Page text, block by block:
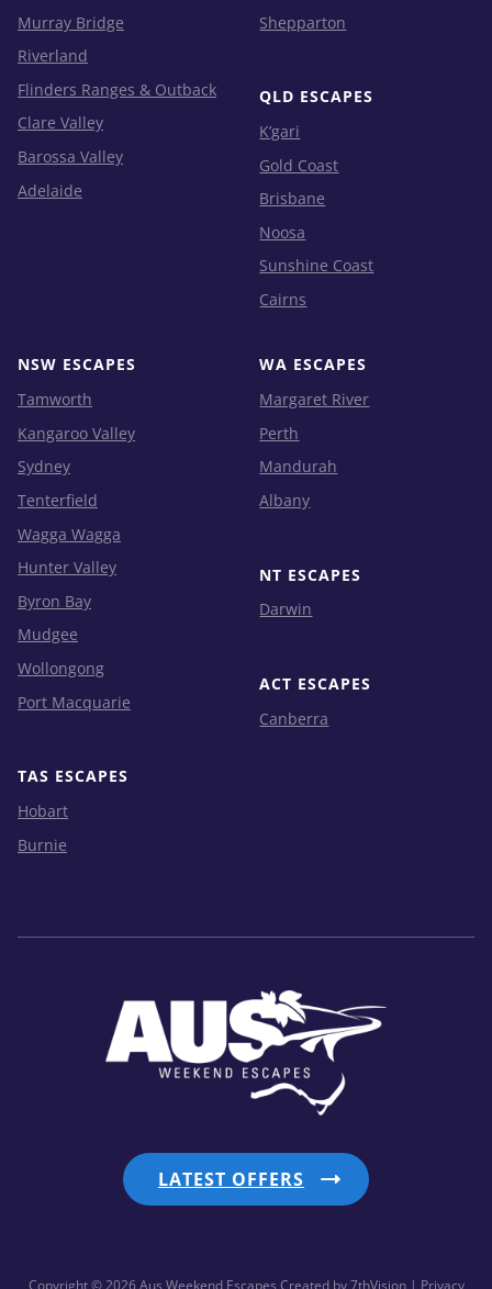
Murray Bridge
Riverland
Flinders Ranges & Outback
Clare Valley
Barossa Valley
Adelaide
Shepparton
QLD ESCAPES
K’gari
Gold Coast
Brisbane
Noosa
Sunshine Coast
Cairns
NSW ESCAPES
Tamworth
Kangaroo Valley
Sydney
Tenterfield
Wagga Wagga
Hunter Valley
Byron Bay
Mudgee
Wollongong
Port Macquarie
TAS ESCAPES
Hobart
Burnie
WA ESCAPES
Margaret River
Perth
Mandurah
Albany
NT ESCAPES
Darwin
ACT ESCAPES
Canberra
LATEST OFFERS
Copyright © 2026 Aus Weekend Escapes Created by7thVision | Privacy